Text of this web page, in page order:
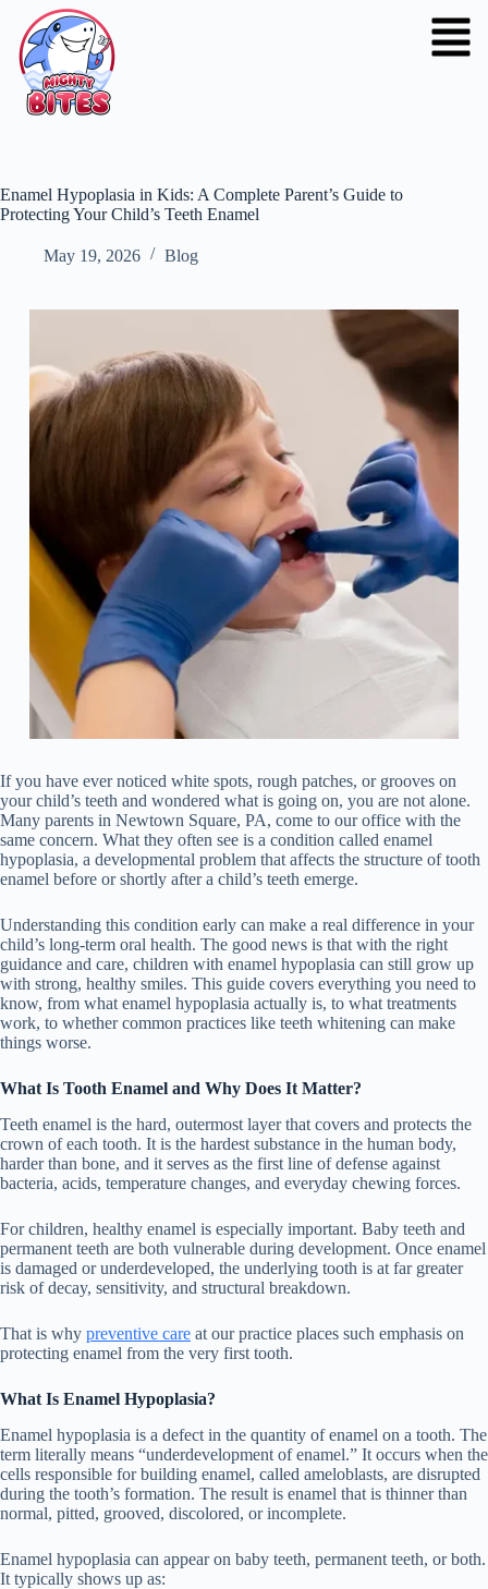
Enamel Hypoplasia in Kids: A Complete Parent’s Guide to
Protecting Your Child’s Teeth Enamel
May 19, 2026 Blog
If you have ever noticed white spots, rough patches, or grooves on
your child’s teeth and wondered what is going on, you are not alone.
Many parents in Newtown Square, PA, come to our office with the
same concern. What they often see is a condition called enamel
hypoplasia, a developmental problem that affects the structure of tooth
enamel before or shortly after a child’s teeth emerge.
Understanding this condition early can make a real difference in your
child’s long-term oral health. The good news is that with the right
guidance and care, children with enamel hypoplasia can still grow up
with strong, healthy smiles. This guide covers everything you need to
know, from what enamel hypoplasia actually is, to what treatments
work, to whether common practices like teeth whitening can make
things worse.
What Is Tooth Enamel and Why Does It Matter?
Teeth enamel is the hard, outermost layer that covers and protects the
crown of each tooth. It is the hardest substance in the human body,
harder than bone, and it serves as the first line of defense against
bacteria, acids, temperature changes, and everyday chewing forces.
For children, healthy enamel is especially important. Baby teeth and
permanent teeth are both vulnerable during development. Once enamel
is damaged or underdeveloped, the underlying tooth is at far greater
risk of decay, sensitivity, and structural breakdown.
That is why preventive care at our practice places such emphasis on
protecting enamel from the very first tooth.
What Is Enamel Hypoplasia?
Enamel hypoplasia is a defect in the quantity of enamel on a tooth. The
term literally means “underdevelopment of enamel.” It occurs when the
cells responsible for building enamel, called ameloblasts, are disrupted
during the tooth’s formation. The result is enamel that is thinner than
normal, pitted, grooved, discolored, or incomplete.
Enamel hypoplasia can appear on baby teeth, permanent teeth, or both.
It typically shows up as: